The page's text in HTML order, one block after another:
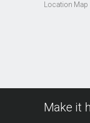
Location Map
Make it